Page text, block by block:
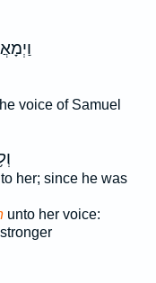
voice of Samuel
her; since he was
unto her voice: